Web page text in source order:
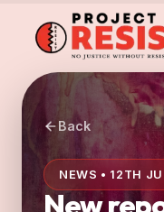
Back
NEWS • 12TH
New